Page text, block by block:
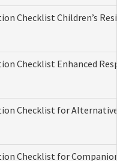
Checklist Children’s
Checklist Enhanced
Checklist for Alternative
Checklist for Companion